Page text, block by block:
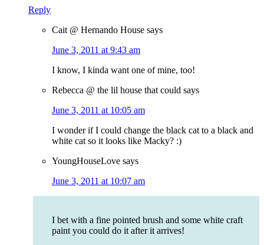
Reply
Cait @ Hernando House says
June 3, 2011 at 9:43 am
I know, I kinda want one of mine, too!
Rebecca @ the lil house that could says
June 3, 2011 at 10:05 am
I wonder if I could change the black cat to a black and
white cat so it looks like Macky? :)
YoungHouseLove says
June 3, 2011 at 10:07 am
I bet with a fine pointed brush and some white craft
paint you could do it after it arrives!